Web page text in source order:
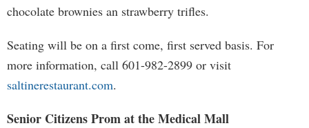
chocolate brownies an strawberry trifles.
Seating will be on a first come, first served basis. For
more information, call 601-982-2899 or visit
saltinerestaurant.com.
Senior Citizens Prom at the Medical Mall